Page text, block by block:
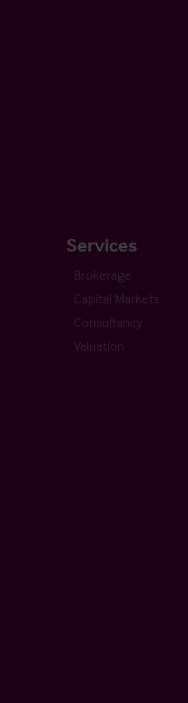
Services
Brokerage
Capital Markets
Consultancy
Valuation